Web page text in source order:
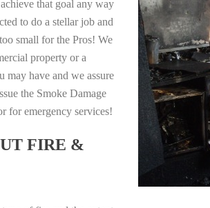
that goal any way
to do a stellar job and
small for the Pros! We
property or a
may have and we assure
the Smoke Damage
for emergency services!
FIRE &